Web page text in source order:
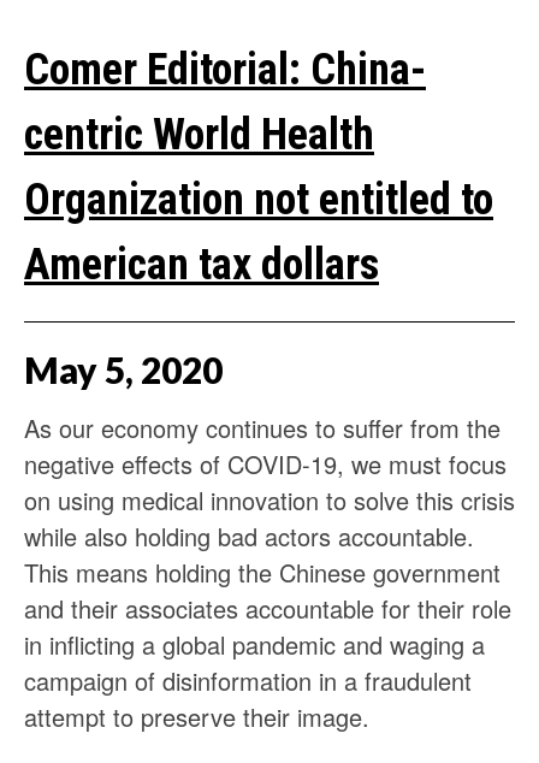
Comer Editorial: China-
centric World Health
Organization not entitled to
American tax dollars
May5, 2020
As our economy continues to suffer from the
negative effects of COVID-19, we must focus
on using medical innovation to solve this crisis
while also holding bad actors accountable.
This means holding the Chinese government
and their associates accountable for their role
in inflicting a global pandemic and waging a
campaign of disinformation in a fraudulent
attempt to preserve their image.